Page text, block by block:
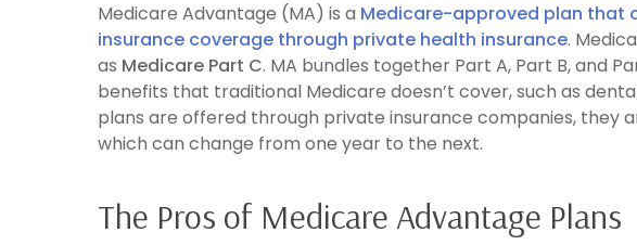
Medicare Advantage (MA) is a Medicare-approved plan that
insurance coverage through private health insurance.
as Medicare Part C. MA bundles together Part A, Part B, and
benefits that traditional Medicare doesn’t cover, such as
plans are offered through private insurance companies, they
which can change from one year to the next.
The Pros of Medicare Advantage Plans